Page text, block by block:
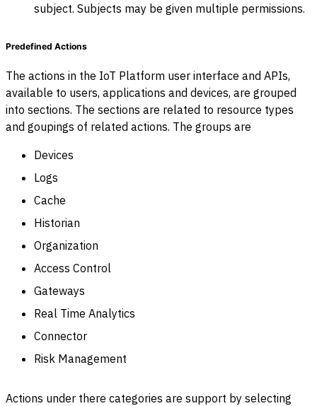
subject. Subjects may be given multiple permissions.
Predefined Actions
The actions in the IoT Platform user interface and APIs,
available to users, applications and devices, are grouped
into sections. The sections are related to resource types
and goupings of related actions. The groups are
Devices
Logs
Cache
Historian
Organization
Access Control
Gateways
Real Time Analytics
Connector
Risk Management
Actions under there categories are support by selecting